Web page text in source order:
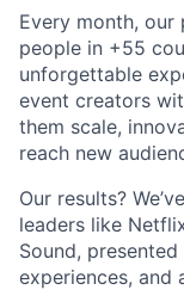
Every month,
people in +55
unforgettable
event creators
them scale,
reach new
Our results?
leaders like
Sound,
experiences, and